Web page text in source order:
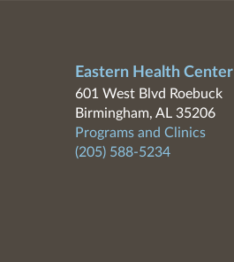
Eastern Health Center
601 West Blvd Roebuck
Birmingham, AL 35206
Programs and Clinics
(205) 588-5234